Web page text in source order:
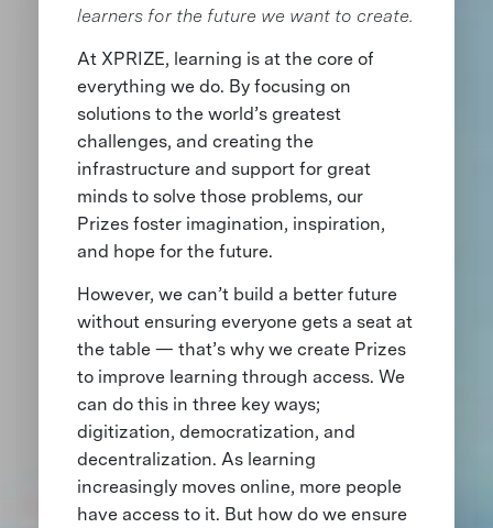
learners for the future we want to create.
At XPRIZE, learning is at the core of
everything we do. By focusing on
solutions to the world’s greatest
challenges, and creating the
infrastructure and support for great
minds to solve those problems, our
Prizes foster imagination, inspiration,
and hope for the future.
However, we can’t build a better future
without ensuring everyone gets a seat at
the table — that’s why we create Prizes
to improve learning through access. We
can do this in three key ways;
digitization, democratization, and
decentralization. As learning
increasingly moves online, more people
have access to it. But how do we ensure